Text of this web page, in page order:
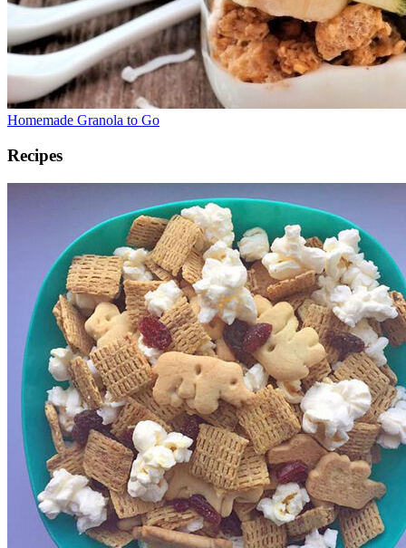
Homemade Granola to Go
Recipes